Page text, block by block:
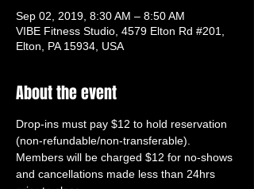
Sep 02, 2019, 8:30 AM – 8:50 AM
VIBE Fitness Studio, 4579 Elton Rd #201,
Elton, PA 15934, USA
About the event
Drop-ins must pay $12 to hold reservation
(non-refundable/non-transferable).
Members will be charged $12 for no-shows
and cancellations made less than 24hrs